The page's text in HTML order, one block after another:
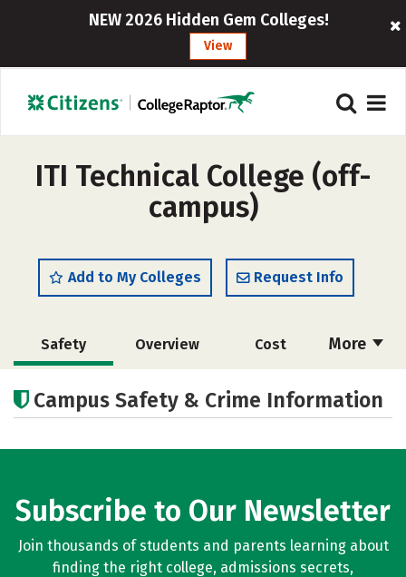
NEW 2026 Hidden Gem Colleges!
View
ITI Technical College (off-
campus)
Add to My Colleges Request Info
More
Safety Overview Cost
Academics
Campus Safety & Crime Information
Subscribe to Our Newsletter
Join thousands of students and parents learning about
finding the right college, admissions secrets,